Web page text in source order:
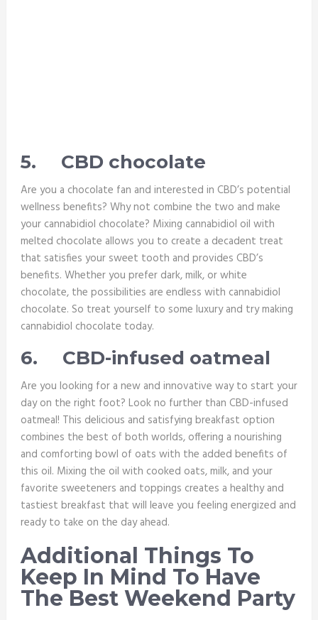
5. CBD chocolate
Are you a chocolate fan and interested in CBD’s potential
wellness benefits? Why not combine the two and make
your cannabidiol chocolate? Mixing cannabidiol oil with
melted chocolate allows you to create a decadent treat
that satisfies your sweet tooth and provides CBD’s
benefits. Whether you prefer dark, milk, or white
chocolate, the possibilities are endless with cannabidiol
chocolate. So treat yourself to some luxury and try making
cannabidiol chocolate today.
6. CBD-infused oatmeal
Are you looking for a new and innovative way to start your
day on the right foot? Look no further than CBD-infused
oatmeal! This delicious and satisfying breakfast option
combines the best of both worlds, offering a nourishing
and comforting bowl of oats with the added benefits of
this oil. Mixing the oil with cooked oats, milk, and your
favorite sweeteners and toppings creates a healthy and
tastiest breakfast that will leave you feeling energized and
ready to take on the day ahead.
Additional Things To
Keep In Mind To Have
The Best Weekend Party